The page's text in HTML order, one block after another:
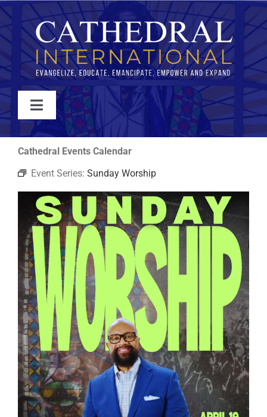
Skip
to
content
Toggle
Navigation
WATCH
ABOUT
JOIN
EVENTS
RESOURCES
FAQs
GIVE
Cathedral Events Calendar
Event Series: Sunday Worship